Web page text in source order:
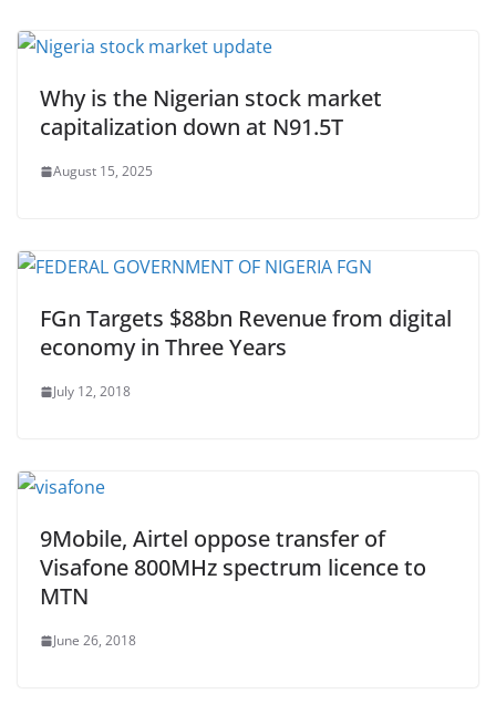
Why is the Nigerian stock market
capitalization down at N91.5T
August 15, 2025
FGn Targets $88bn Revenue from digital
economy in Three Years
July 12, 2018
9Mobile, Airtel oppose transfer of
Visafone 800MHz spectrum licence to
MTN
June 26, 2018